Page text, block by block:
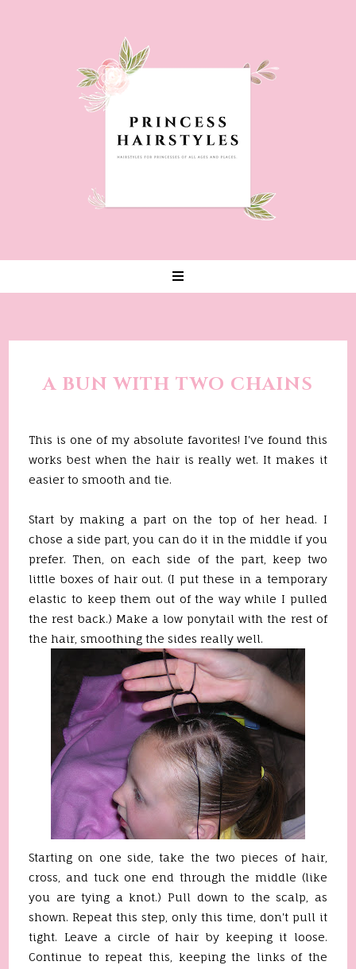
A BUN WITH TWO CHAINS
This is one of my absolute favorites! I've found this
works best when the hair is really wet. It makes it
easier to smooth and tie.
Start by making a part on the top of her head. I
chose a side part, you can do it in the middle if you
prefer. Then, on each side of the part, keep two
little boxes of hair out. (I put these in a temporary
elastic to keep them out of the way while I pulled
the rest back.) Make a low ponytail with the rest of
the hair, smoothing the sides really well.
Starting on one side, take the two pieces of hair,
cross, and tuck one end through the middle (like
you are tying a knot.) Pull down to the scalp, as
shown. Repeat this step, only this time, don't pull it
tight. Leave a circle of hair by keeping it loose.
Continue to repeat this, keeping the links of the